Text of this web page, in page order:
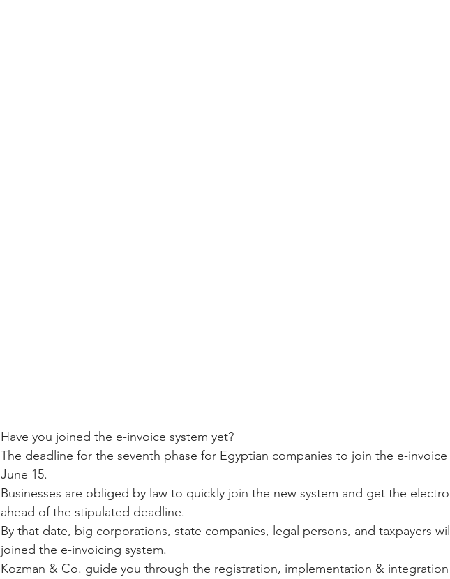
Have you joined the e-invoice system yet?
The deadline for the seventh phase for Egyptian companies to join the e-invoice
June 15.
Businesses are obliged by law to quickly join the new system and get the
ahead of the stipulated deadline.
By that date, big corporations, state companies, legal persons, and taxpayers
joined the e-invoicing system.
Kozman & Co. guide you through the registration, implementation &